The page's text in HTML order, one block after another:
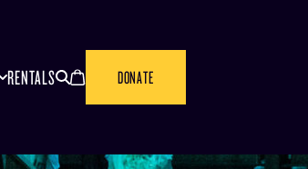
RENTALS DONATE